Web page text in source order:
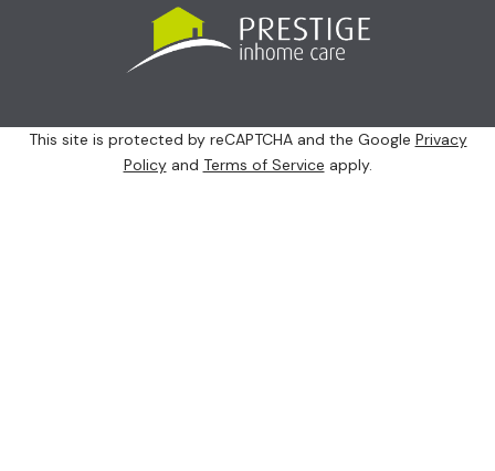
This site is protected by reCAPTCHA and the Google Privacy
Policyand Terms of Service apply.